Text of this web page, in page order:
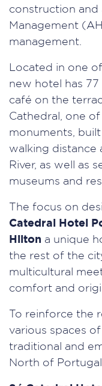
construction and
Management
management.
Located in one
new hotel has 77
café on the
Cathedral, one
monuments,
walking distance
River, as well as
museums and
The focus on
Catedral Hotel
Hilton a unique
the rest of the
multicultural
comfort and
To reinforce the
various spaces
traditional and
North of Portugal.